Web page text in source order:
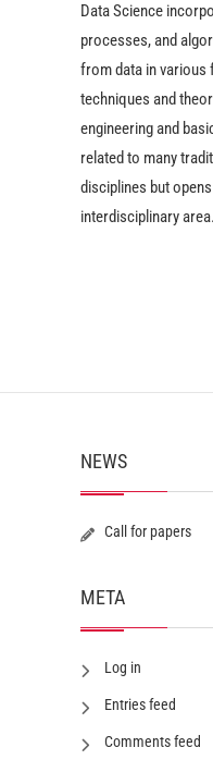
Data Science
processes, and
from data in various
techniques and
engineering and
related to many
disciplines but
interdisciplinary area.
NEWS
Call for papers
META
Log in
Entries feed
Comments feed